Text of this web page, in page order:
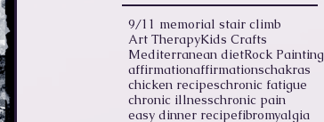
9/11 memorial stair climb
Art TherapyKids Crafts
Mediterranean dietRock Painting
affirmationaffirmationschakras
chicken recipeschronic fatigue
chronic illnesschronic pain
easy dinner recipefibromyalgia